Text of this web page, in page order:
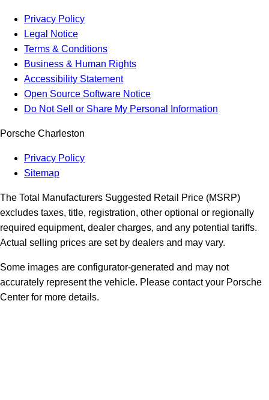
Privacy Policy
Legal Notice
Terms & Conditions
Business & Human Rights
Accessibility Statement
Open Source Software Notice
Do Not Sell or Share My Personal Information
Porsche Charleston
Privacy Policy
Sitemap
The Total Manufacturers Suggested Retail Price (MSRP)
excludes taxes, title, registration, other optional or regionally
required equipment, dealer charges, and any potential tariffs.
Actual selling prices are set by dealers and may vary.
Some images are configurator-generated and may not
accurately represent the vehicle. Please contact your Porsche
Center for more details.